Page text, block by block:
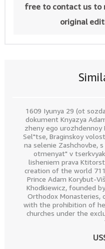
1609 Iyunya 29 (ot
dokument Knyazya
zheny ego urozhdennoy
Sel"tse, Braginskoy
na selenie Zashchovbe,
otmenyat" v
lisheniem prava
creation of the world
Prince Adam Korybut-
Khodkiewicz, founded
Orthodox Monasteries,
with the prohibition of
churches under the
free to contact us to
original